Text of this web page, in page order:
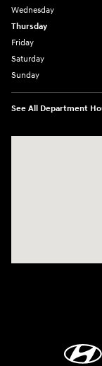
Wednesday
Thursday
Friday
Saturday
Sunday
See All Department